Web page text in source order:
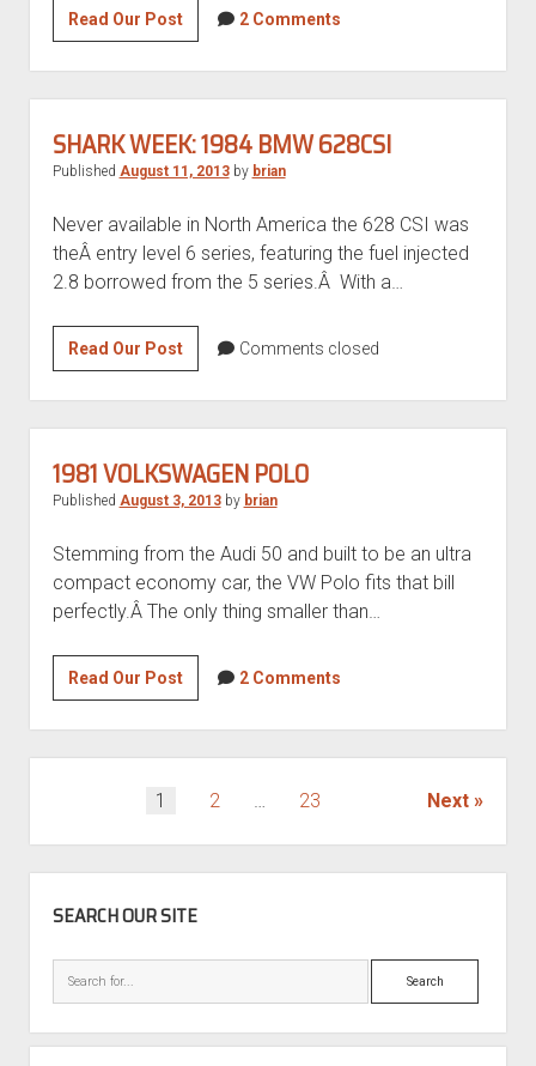
Read Our Post1988
BMW
M5
2 Comments
SHARK WEEK: 1984 BMW 628CSI
Published August 11, 2013by brian
Never available in North America the 628 CSI was
theÂ entry level 6 series, featuring the fuel injected
2.8 borrowed from the 5 series.Â With a…
Read Our PostShark
Week:
1984
BMW
628CSi
Comments closed
1981 VOLKSWAGEN POLO
Published August 3, 2013by brian
Stemming from the Audi 50 and built to be an ultra
compact economy car, the VW Polo fits that bill
perfectly.Â The only thing smaller than…
Read Our Post1981
Volkswagen
Polo
2 Comments
1 2 23 Next
SEARCH OUR SITE
Search